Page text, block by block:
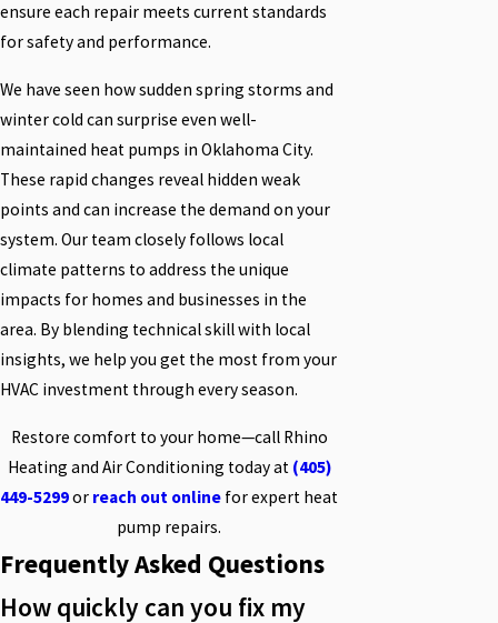
ensure each repair meets current standards
for safety and performance.
We have seen how sudden spring storms and
winter cold can surprise even well-
maintained heat pumps in Oklahoma City.
These rapid changes reveal hidden weak
points and can increase the demand on your
system. Our team closely follows local
climate patterns to address the unique
impacts for homes and businesses in the
area. By blending technical skill with local
insights, we help you get the most from your
HVAC investment through every season.
Restore comfort to your home—call Rhino
Heating and Air Conditioning today at (405)
449-5299or reach out online for expert heat
pump repairs.
Frequently Asked Questions
How quickly can you fix my